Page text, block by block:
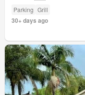
Parking Grill
30+ days ago